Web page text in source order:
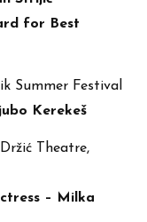
for Best
Summer Festival
Kerekeš
Theatre,
– Milka